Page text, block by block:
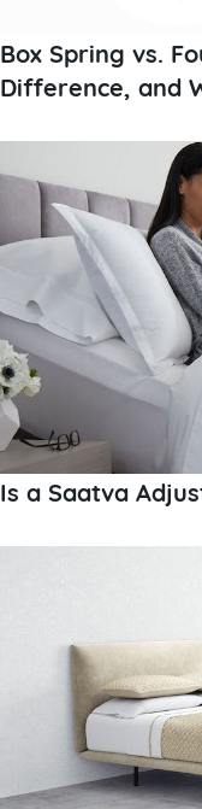
Box Spring vs.
Difference, and
Is a Saatva